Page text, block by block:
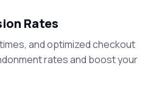
Rates
and optimized checkout
rates and boost your